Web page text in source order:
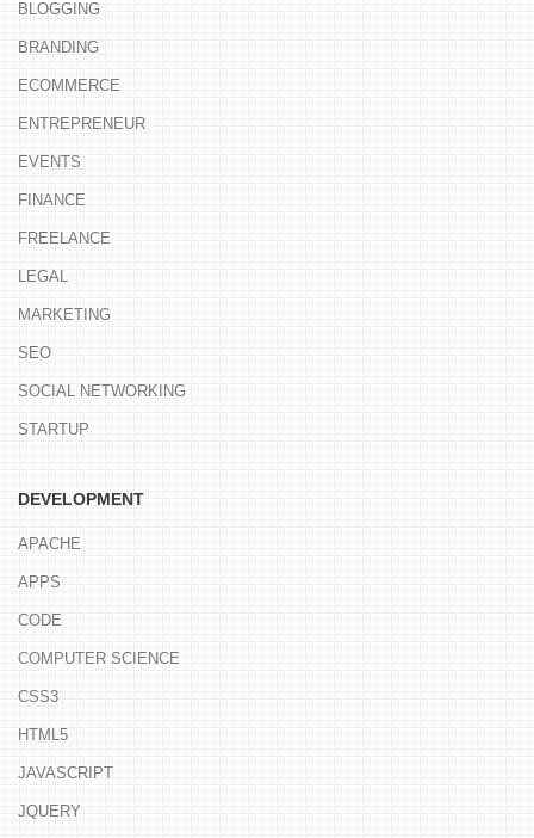
BLOGGING
BRANDING
ECOMMERCE
ENTREPRENEUR
EVENTS
FINANCE
FREELANCE
LEGAL
MARKETING
SEO
SOCIAL NETWORKING
STARTUP
DEVELOPMENT
APACHE
APPS
CODE
COMPUTER SCIENCE
CSS3
HTML5
JAVASCRIPT
JQUERY